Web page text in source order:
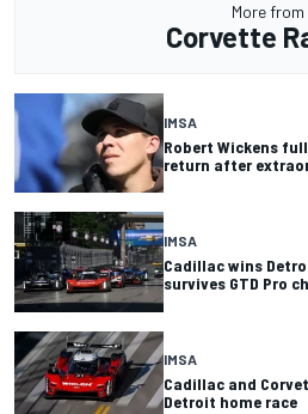
More from
Corvette
IMSA
Robert Wickens
return after
IMSA
Cadillac wins
survives GTD Pro
IMSA
Cadillac and
Detroit home race